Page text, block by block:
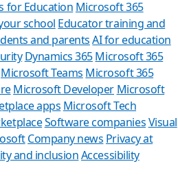
for Education Microsoft 365
school Educator training and
and parents AI for education
Dynamics 365Microsoft 365
Microsoft Teams Microsoft 365
Microsoft Developer Microsoft
apps Microsoft Tech
Software companiesVisual
Company news Privacy at
and inclusionAccessibility
Can we
Store Assistant is